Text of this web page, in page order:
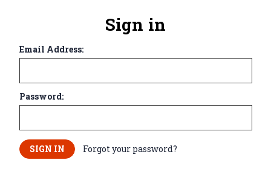
Sign in
Email Address:
Password:
Forgot your password?